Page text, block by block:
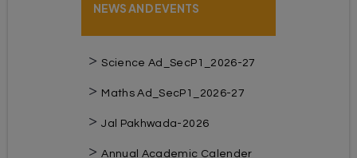
NEWS AND EVENTS
Science Ad_SecP1_2026-27
Maths Ad_SecP1_2026-27
Jal Pakhwada-2026
Annual Academic Calender